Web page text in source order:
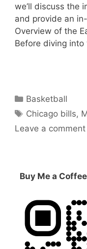
we’ll discuss the
and provide an
Overview of the
Before diving
Categories
Basketball
Tags
Chicago bills,
Leave a comment
Buy Me a Coffee